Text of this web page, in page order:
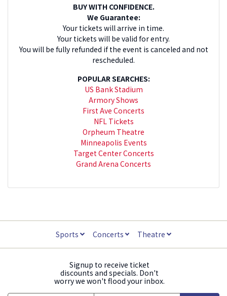
BUY WITH CONFIDENCE.
We Guarantee:
Your tickets will arrive in time.
Your tickets will be valid for entry.
You will be fully refunded if the event is canceled and not
rescheduled.
POPULAR SEARCHES:
US Bank Stadium
Armory Shows
First Ave Concerts
NFL Tickets
Orpheum Theatre
Minneapolis Events
Target Center Concerts
Grand Arena Concerts
Sports Concerts Theatre
Signup to receive ticket
discounts and specials. Don't
worry we won't flood your inbox.